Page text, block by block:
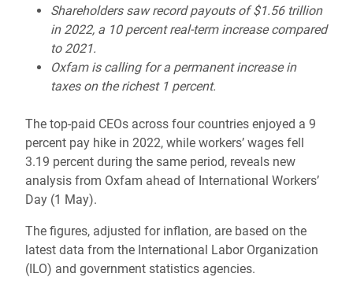
Shareholders saw record payouts of $1.56 trillion
in 2022, a 10 percent real-term increase compared
to 2021.
Oxfam is calling for a permanent increase in
taxes on the richest 1 percent.
The top-paid CEOs across four countries enjoyed a 9
percent pay hike in 2022, while workers’ wages fell
3.19 percent during the same period, reveals new
analysis from Oxfam ahead of International Workers’
Day (1 May).
The figures, adjusted for inflation, are based on the
latest data from the International Labor Organization
(ILO) and government statistics agencies.